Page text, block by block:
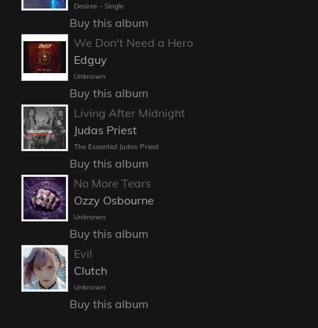
Desiree - Single
Buy this album
We Don't Need a Hero
Edguy
Unknown
Buy this album
Living After Midnight
Judas Priest
The Essential Judas Priest
Buy this album
No More Tears
Ozzy Osbourne
Unknown
Buy this album
Evil
Clutch
Unknown
Buy this album